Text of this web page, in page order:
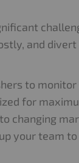
and
to
for
changing
your team